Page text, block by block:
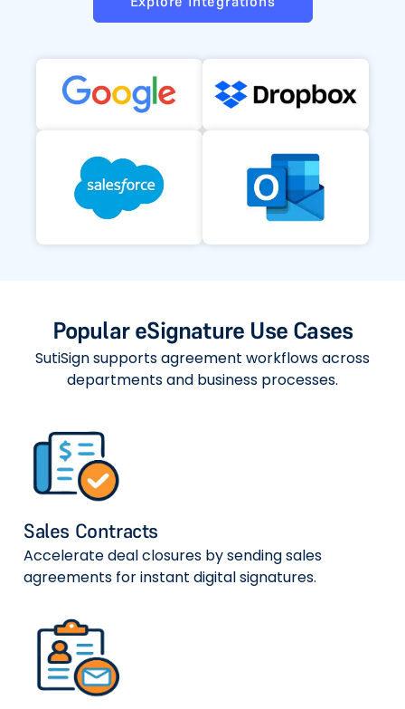
Popular eSignature Use Cases
SutiSign supports agreement workflows across
departments and business processes.
Sales Contracts
Accelerate deal closures by sending sales
agreements for instant digital signatures.